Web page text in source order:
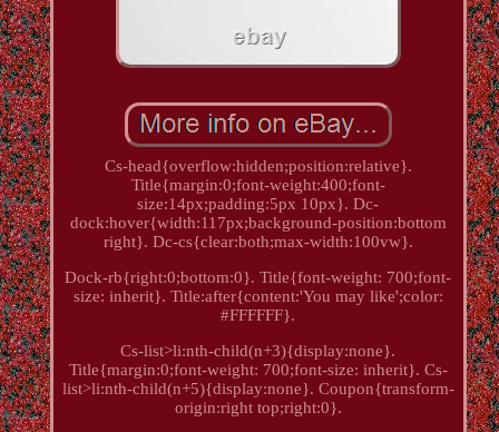
Cs-head{overflow:hidden;position:relative}.
Title{margin:0;font-weight:400;font-
size:14px;padding:5px 10px}. Dc-
dock:hover{width:117px;background-position:bottom
right}. Dc-cs{clear:both;max-width:100vw}.
Dock-rb{right:0;bottom:0}. Title{font-weight: 700;font-
size: inherit}. Title:after{content:'You may like';color:
#FFFFFF}.
Cs-list>li:nth-child(n+3){display:none}.
Title{margin:0;font-weight: 700;font-size: inherit}. Cs-
list>li:nth-child(n+5){display:none}. Coupon{transform-
origin:right top;right:0}.